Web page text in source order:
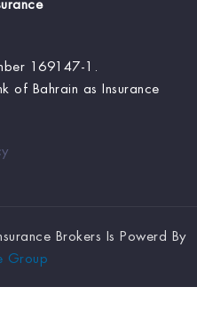
169147-1.
of Bahrain as Insurance
Brokers Is Powerd By
Group